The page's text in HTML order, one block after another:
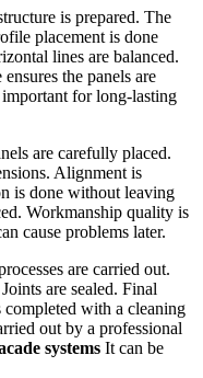
is prepared. The
placement is done
lines are balanced.
the panels are
for long-lasting
are carefully placed.
Alignment is
is done without leaving
Workmanship quality is
cause problems later.
are carried out.
are sealed. Final
with a cleaning
out by a professional
systems It can be